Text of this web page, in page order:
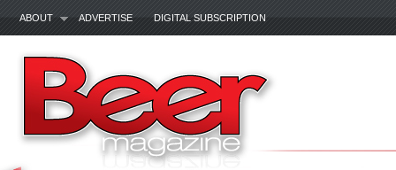
ABOUT ADVERTISE DIGITAL SUBSCRIPTION